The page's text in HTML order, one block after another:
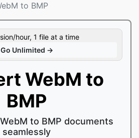
to BMP
hour, 1 file at a time
Go Unlimited →
WebM to
BMP
to BMP documents
seamlessly